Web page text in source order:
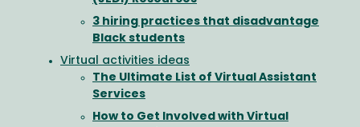
3 hiring practices that disadvantage
Black students
Virtual activities ideas
The Ultimate List of Virtual Assistant
Services
How to Get Involved with Virtual